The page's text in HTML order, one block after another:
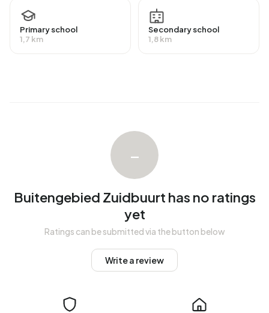
average assessed value (WOZ) of €834.000. Of these,
around 89% are occupied and 11% unoccupied. Most
homes are owner-occupied. This amounts to 22% rental
There are currently no homes for sale in Buitengebied
Zuidbuurt. No homes were sold in Buitengebied Zuidbuurt
There are currently no homes for rent in Buitengebied
Zuidbuurt. No homes were let in Buitengebied Zuidbuurt
Primary school
1,7 km
Secondary school
1,8 km
–
Buitengebied Zuidbuurt has no ratings
yet
Ratings can be submitted via the button below
Write a review